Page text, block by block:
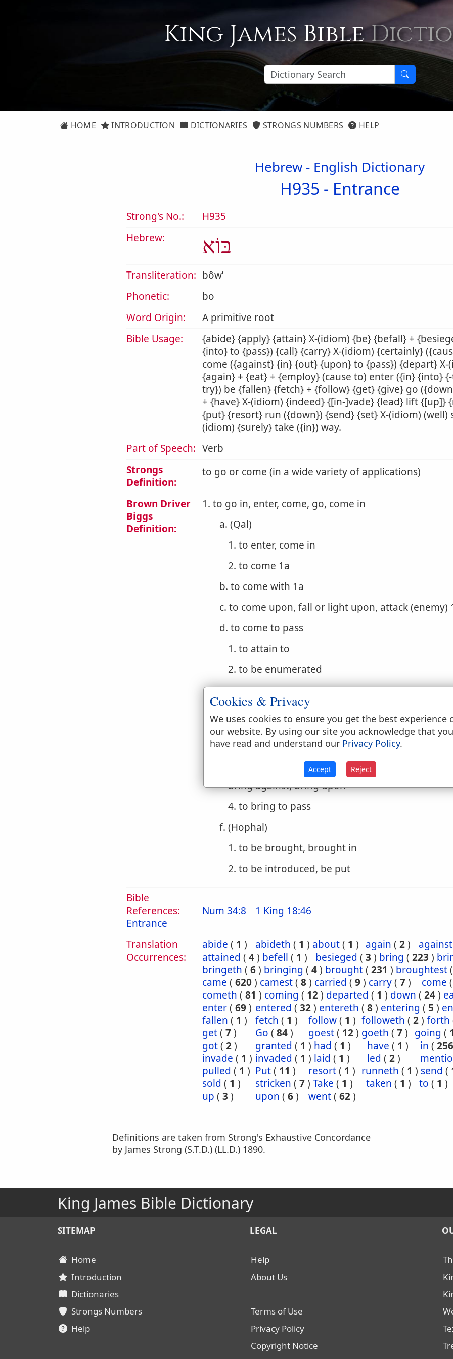
King James Bible
HOME INTRODUCTION DICTIONARIES STRONGS NUMBERS HELP
Hebrew - English Dictionary
H935 - Entrance
Strong's No.:
H935
Hebrew:
בּוֹא
Transliteration: bôwʼ
Phonetic:
bo
Word Origin:
A primitive root
Bible Usage:
{abide} {apply} {attain} X-(idiom) {be} {befall} +
{into} to {pass}) {call} {carry} X-(idiom) {certainly}
come ({against} {in} {out} {upon} to {pass}) {depart}
{again} + {eat} + {employ} (cause to) enter ({in} {into}
try}) be {fallen} {fetch} + {follow} {get} {give} go
+ {have} X-(idiom) {indeed} {[in-]vade} {lead} lift {[up]}
{put} {resort} run ({down}) {send} {set} X-(idiom) (well)
(idiom) {surely} take ({in}) way.
Part of Speech: Verb
Strongs
Definition:
to go or come (in a wide variety of applications)
Brown Driver
Biggs
Definition:
1. to go in, enter, come, go, come in
a. (Qal)
1. to enter, come in
2. to come 1a
b. to come with 1a
c. to come upon, fall or light upon, attack (enemy)
d. to come to pass
1. to attain to
2. to be enumerated
3. to go
1. to lead in
3. to bring in, cause to come in, gather, cause to
bring against, bring upon
4. to bring to pass
f. (Hophal)
1. to be brought, brought in
2. to be introduced, be put
Bible
References:
Entrance
Num 34:8 1 King 18:46
Translation
Occurrences:
abide ( 1 ) abideth ( 1 ) about( 1 ) again ( 2) against
attained ( 4) befell ( 1 ) besieged ( 3 ) bring ( 223 )
bringeth ( 6) bringing ( 4) brought( 231 ) broughtest
came ( 620) camest( 8) carried ( 9) carry( 7) come
cometh ( 81 ) coming ( 12) departed ( 1 ) down ( 24)
enter( 69) entered ( 32) entereth ( 8) entering ( 5 )
fallen ( 1 ) fetch ( 1 ) follow( 1 ) followeth ( 2) forth
get( 7) Go ( 84) goest( 12) goeth ( 7) going (
got( 2) granted ( 1 ) had ( 1 ) have ( 1 ) in ( 256
invade ( 1 ) invaded ( 1 ) laid ( 1 ) led ( 2)
pulled ( 1 ) Put( 11 ) resort( 1 ) runneth ( 1 ) send (
sold ( 1 ) stricken ( 7) Take ( 1 ) taken ( 1 ) to ( 1 )
up ( 3 ) upon ( 6) went( 62)
Definitions are taken from Strong's Exhaustive Concordance
by James Strong (S.T.D.) (LL.D.) 1890.
King James Bible Dictionary
SITEMAP
Home
Introduction
Dictionaries
Strongs Numbers
Help
LEGAL
Help
About Us
Terms of Use
Privacy Policy
Copyright Notice
Cookies & Privacy
We uses cookies to ensure you get the best experience
our website. By using our site you acknowledge that you
have read and understand our Privacy Policy.
Accept Reject